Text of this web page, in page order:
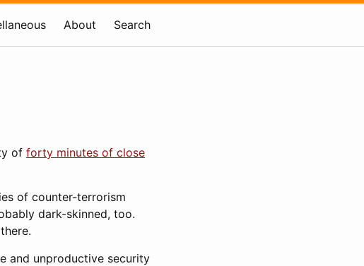
About Search
of forty minutes of close
of counter-terrorism
dark-skinned, too.
and unproductive security